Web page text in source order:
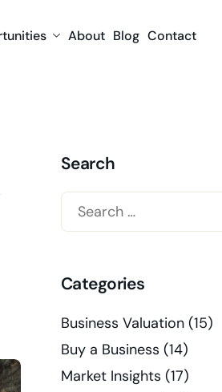
About Blog Contact
Search
Categories
Business Valuation (15)
Buy a Business (14)
Market Insights (17)